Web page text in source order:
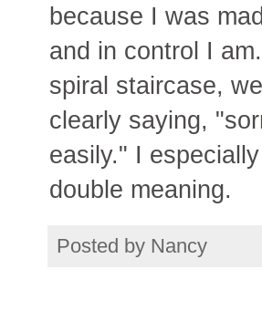
because I was
and in control I
spiral staircase,
clearly saying,
easily." I
double meaning.
Posted by Nancy